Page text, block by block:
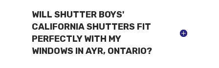
WILL SHUTTER BOYS'
CALIFORNIA SHUTTERS FIT
PERFECTLY WITH MY
WINDOWS IN AYR, ONTARIO?